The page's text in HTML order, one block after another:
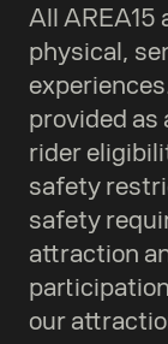
All
physical,
provided as
rider
safety
safety
attraction
our